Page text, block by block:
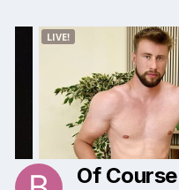
Of Course